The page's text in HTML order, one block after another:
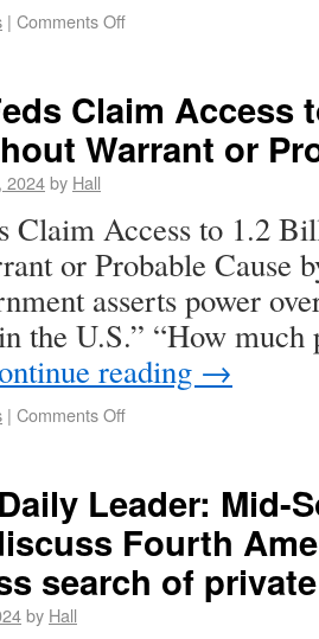
| Comments Off
Claim Access
Warrant or
2024by Hall
Claim Access to 1.2
or Probable Cause
asserts power
the U.S.” “How much
reading →
| Comments Off
Leader: Mid-
Fourth
search of
by Hall